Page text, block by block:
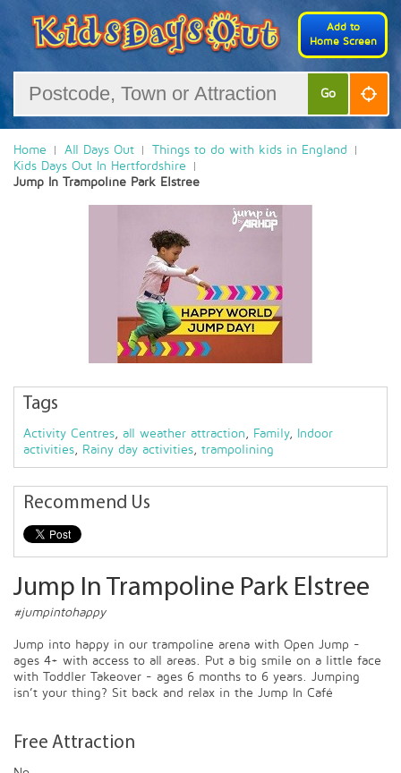
Add to
Home Screen
Go
Home All Days Out
Things to do with kids in England
Kids Days Out In Hertfordshire
Jump In Trampoline Park Elstree
Tags
Activity Centres, all weather attraction , Family,
Indoor
activities, Rainy day activities, trampolining
Recommend Us
Jump In Trampoline Park Elstree
#jumpintohappy
Jump into happy in our trampoline arena with Open Jump -
ages 4+ with access to all areas. Put a big smile on a little face
with Toddler Takeover - ages 6 months to 6 years. Jumping
isn’t your thing? Sit back and relax in the Jump In Café
Free Attraction